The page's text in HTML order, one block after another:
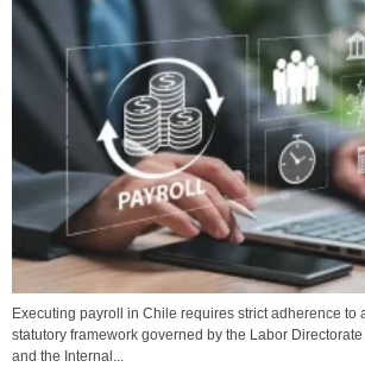
Executing payroll in Chile requires strict adherence to
statutory framework governed by the Labor
and the Internal...